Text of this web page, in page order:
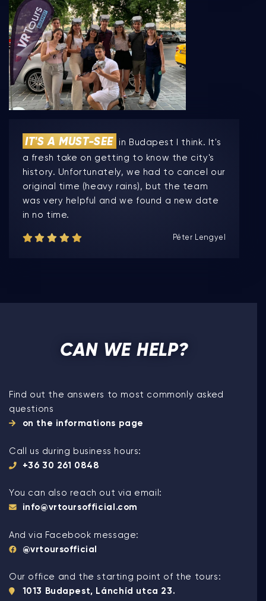
IT'S A MUST-SEE in Budapest I think. It's
a fresh take on getting to know the city's
history. Unfortunately, we had to cancel our
original time (heavy rains), but the team
was very helpful and we found a new date
in no time.
Péter Lengyel
CAN WE HELP?
Find out the answers to most commonly asked
questions
on the informations page
Call us during business hours:
+36 30 261 0848
You can also reach out via email:
info@vrtoursofficial.com
And via Facebook message:
@vrtoursofficial
Our office and the starting point of the tours:
1013 Budapest, Lánchíd utca 23.